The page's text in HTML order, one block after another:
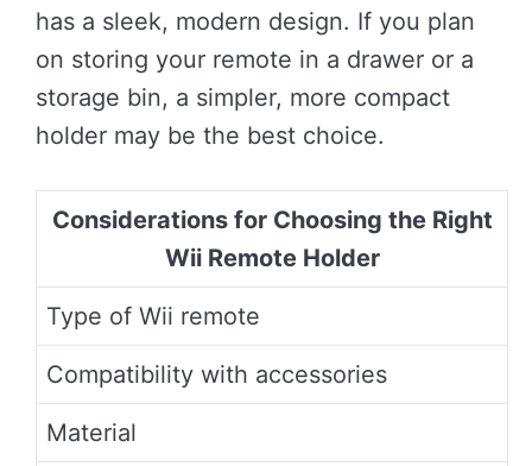
has a sleek, modern design. If you plan
on storing your remote in a drawer or a
storage bin, a simpler, more compact
holder may be the best choice.
Considerations for Choosing the Right
Wii Remote Holder
Type of Wii remote
Compatibility with accessories
Material